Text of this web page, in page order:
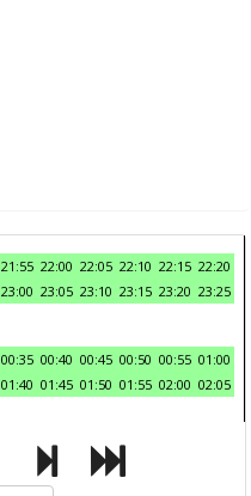
21:55 22:00 22:05 22:10 22:15 22:20
23:00 23:05 23:10 23:15 23:20 23:25
00:35 00:40 00:45 00:50 00:55 01:00
01:40 01:45 01:50 01:55 02:00 02:05